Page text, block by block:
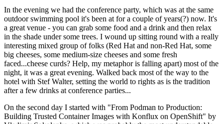
In the evening we had the conference party, which was at the same
outdoor swimming pool it's been at for a couple of years(?) now. It's
a great venue - you can grab some food and a drink and then relax
in the shade under some trees. I wound up sitting round with a really
interesting mixed group of folks (Red Hat and non-Red Hat, some
big cheeses, some medium-size cheeses and some fresh
faced...cheese curds? Help, my metaphor is falling apart) most of the
night, it was a great evening. Walked back most of the way to the
hotel with Stef Walter, setting the world to rights as is the tradition
after a few drinks at conference parties...
On the second day I started with "From Podman to Production:
Building Trusted Container Images with Konflux on OpenShift" by